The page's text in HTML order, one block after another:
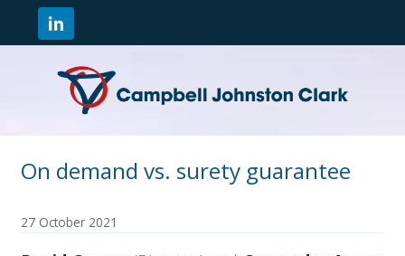
On demand vs. surety guarantee
27 October 2021